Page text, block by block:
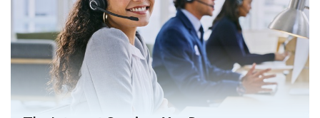
Burford Internet
Burgessville Internet
Burlington Internet
Caledonia Internet
Cambridge Internet
Camlachie Internet